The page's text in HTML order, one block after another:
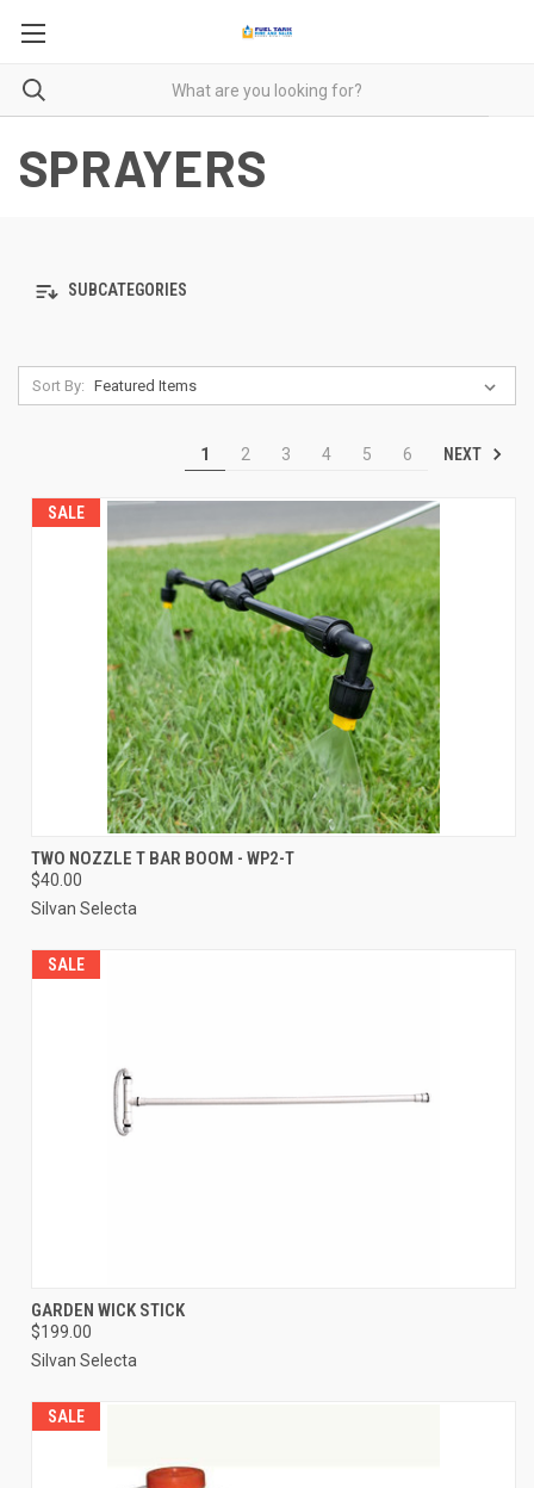
SPRAYERS
SUBCATEGORIES
Sort By:
1 2 3 4 5 6 NEXT
SALE
TWO NOZZLE T BAR BOOM - WP2-T
$40.00
Silvan Selecta
SALE
GARDEN WICK STICK
$199.00
Silvan Selecta
SALE